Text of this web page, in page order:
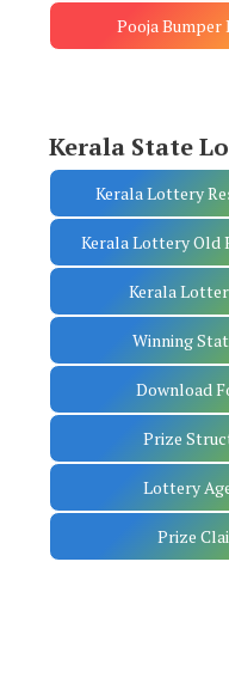
Pooja
Kerala State
Kerala Lottery
Kerala Lottery Old
Kerala
Winning
Download
Prize
Lottery
Prize